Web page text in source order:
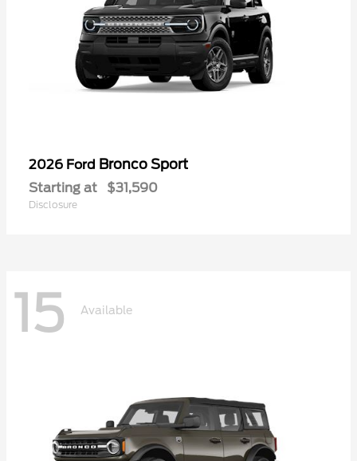
2026 Ford Bronco Sport
Starting at $31,590
Disclosure
15 Available